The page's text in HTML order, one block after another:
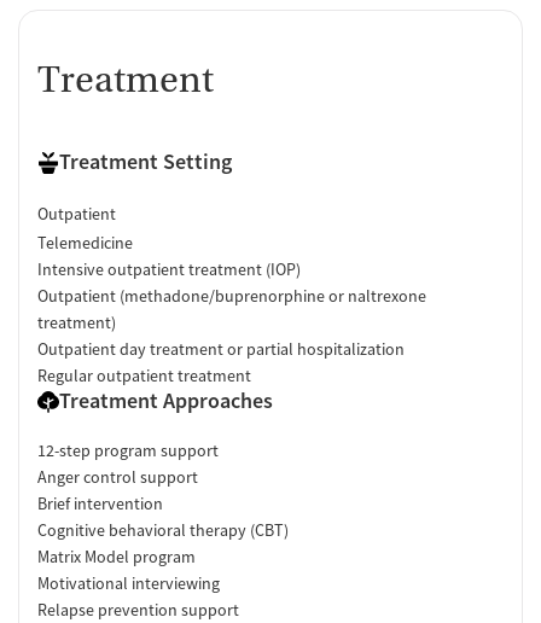
Treatment
Treatment Setting
Outpatient
Telemedicine
Intensive outpatient treatment (IOP)
Outpatient (methadone/buprenorphine or naltrexone
treatment)
Outpatient day treatment or partial hospitalization
Regular outpatient treatment
Treatment Approaches
12-step program support
Anger control support
Brief intervention
Cognitive behavioral therapy (CBT)
Matrix Model program
Motivational interviewing
Relapse prevention support